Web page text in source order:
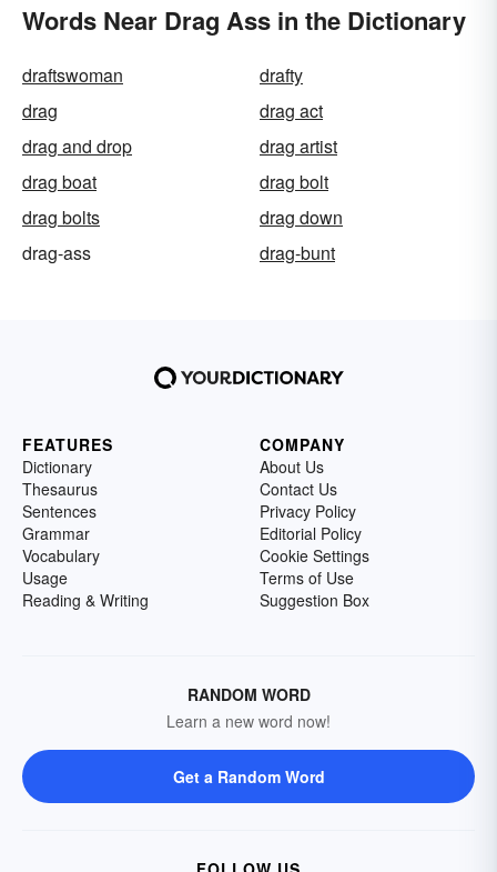
Words Near Drag Ass in the Dictionary
draftswoman
drafty
drag
drag act
drag and drop
drag artist
drag boat
drag bolt
drag bolts
drag down
drag-ass
drag-bunt
FEATURES
Dictionary
Thesaurus
Sentences
Grammar
Vocabulary
Usage
Reading & Writing
COMPANY
About Us
Contact Us
Privacy Policy
Editorial Policy
Cookie Settings
Terms of Use
Suggestion Box
RANDOM WORD
Learn a new word now!
Get a Random Word